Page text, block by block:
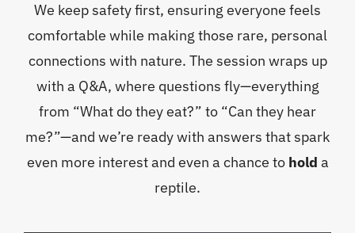
We keep safety first, ensuring everyone feels
comfortable while making those rare, personal
connections with nature. The session wraps up
with a Q&A, where questions fly—everything
from “What do they eat?” to “Can they hear
me?”—and we’re ready with answers that spark
even more interest and even a chance to hold a
reptile.